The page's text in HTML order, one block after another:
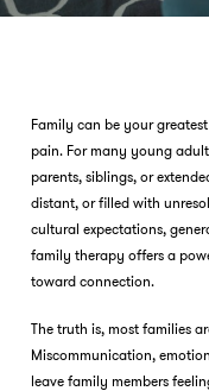
Family can be your
pain. For many young
parents, siblings, or
distant, or filled with
cultural expectations,
family therapy offers a
toward connection.
The truth is, most families
Miscommunication,
leave family members